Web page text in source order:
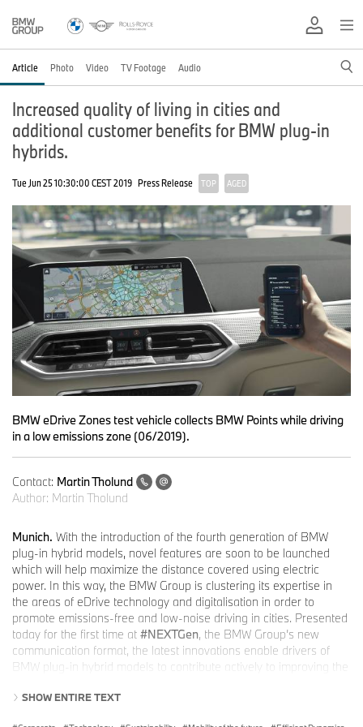
Article Photo Video TV Footage Audio
Increased quality of living in cities and
additional customer benefits for BMW plug-in
hybrids.
Tue Jun 25 10:30:00 CEST 2019 Press Release TOP AGED
BMW eDrive Zones test vehicle collects BMW Points while driving
in a low emissions zone (06/2019).
Contact: Martin Tholund
Author: Martin Tholund
Munich. With the introduction of the fourth generation of BMW
plug-in hybrid models, novel features are soon to be launched
which will help maximize the distance covered using electric
power. In this way, the BMW Group is clustering its expertise in
the areas of eDrive technology and digitalisation in order to
promote emissions-free and low-noise driving in cities. Presented
today for the first time at #NEXTGen, the BMW Group’s new
communication format, the latest innovations enable drivers of
BMW plug-in hybrid models to contribute actively to improving the
attractive premiums and can compete with other users for fun.
SHOW ENTIRE TEXT